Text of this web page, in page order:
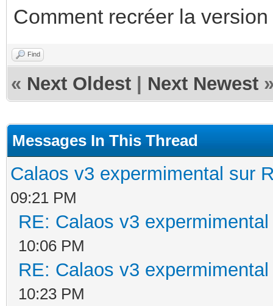
Comment recréer la
Find
« Next Oldest Next Newest
Messages In This Thread
Calaos v3 expermimental sur
09:21 PM
RE: Calaos v3
10:06 PM
RE: Calaos v3
10:23 PM